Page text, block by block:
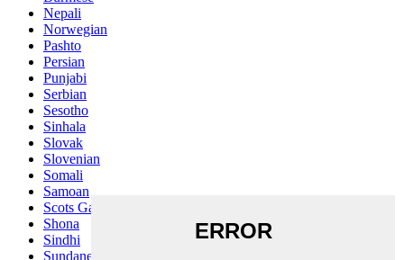
Nepali
Norwegian
Pashto
Persian
Punjabi
Serbian
Sesotho
Sinhala
Slovak
Slovenian
Somali
Samoan
Scots Gaelic
Shona
Sindhi
Sundanese